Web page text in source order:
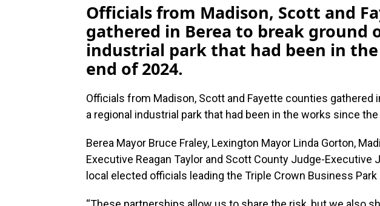
Officials from Madison, Scott and
gathered in Berea to break ground
industrial park that had been in
end of 2024.
Officials from Madison, Scott and Fayette counties gathered
a regional industrial park that had been in the works since
Berea Mayor Bruce Fraley, Lexington Mayor Linda Gorton,
Executive Reagan Taylor and Scott County Judge-Executive
local elected officials leading the Triple Crown Business